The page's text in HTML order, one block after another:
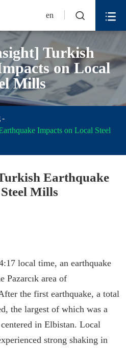
en  
Turkish
on Local
Mills
Impacts on Local Steel
Earthquake
Mills
local time, an earthquake
Pazarcık area of
the first earthquake, a total
the largest of which was a
in Elbistan. Local
strong shaking in